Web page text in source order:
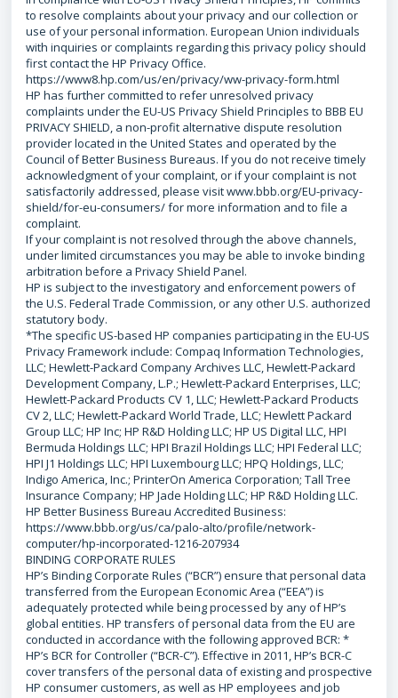
to resolve complaints about your privacy and our collection or
use of your personal information. European Union individuals
with inquiries or complaints regarding this privacy policy should
first contact the HP Privacy Office.
https://www8.hp.com/us/en/privacy/ww-privacy-form.html
HP has further committed to refer unresolved privacy
complaints under the EU-US Privacy Shield Principles to BBB EU
PRIVACY SHIELD, a non-profit alternative dispute resolution
provider located in the United States and operated by the
Council of Better Business Bureaus. If you do not receive timely
acknowledgment of your complaint, or if your complaint is not
satisfactorily addressed, please visit www.bbb.org/EU-privacy-
shield/for-eu-consumers/ for more information and to file a
complaint.
If your complaint is not resolved through the above channels,
under limited circumstances you may be able to invoke binding
arbitration before a Privacy Shield Panel.
HP is subject to the investigatory and enforcement powers of
the U.S. Federal Trade Commission, or any other U.S. authorized
statutory body.
*The specific US-based HP companies participating in the EU-US
Privacy Framework include: Compaq Information Technologies,
LLC; Hewlett-Packard Company Archives LLC, Hewlett-Packard
Development Company, L.P.; Hewlett-Packard Enterprises, LLC;
Hewlett-Packard Products CV 1, LLC; Hewlett-Packard Products
CV 2, LLC; Hewlett-Packard World Trade, LLC; Hewlett Packard
Group LLC; HP Inc; HP R&D Holding LLC; HP US Digital LLC, HPI
Bermuda Holdings LLC; HPI Brazil Holdings LLC; HPI Federal LLC;
HPI J1 Holdings LLC; HPI Luxembourg LLC; HPQ Holdings, LLC;
Indigo America, Inc.; PrinterOn America Corporation; Tall Tree
Insurance Company; HP Jade Holding LLC; HP R&D Holding LLC.
HP Better Business Bureau Accredited Business:
https://www.bbb.org/us/ca/palo-alto/profile/network-
computer/hp-incorporated-1216-207934
BINDING CORPORATE RULES
HP’s Binding Corporate Rules (“BCR”) ensure that personal data
transferred from the European Economic Area (“EEA”) is
adequately protected while being processed by any of HP’s
global entities. HP transfers of personal data from the EU are
conducted in accordance with the following approved BCR: *
HP’s BCR for Controller (“BCR-C”). Effective in 2011, HP’s BCR-C
cover transfers of the personal data of existing and prospective
HP consumer customers, as well as HP employees and job